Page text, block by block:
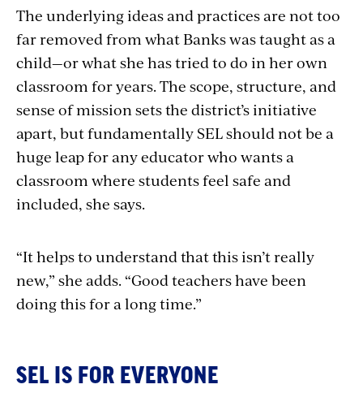
The underlying ideas and practices are not too
far removed from what Banks was taught as a
child—or what she has tried to do in her own
classroom for years. The scope, structure, and
sense of mission sets the district’s initiative
apart, but fundamentally SEL should not be a
huge leap for any educator who wants a
classroom where students feel safe and
included, she says.
“It helps to understand that this isn’t really
new,” she adds. “Good teachers have been
doing this for a long time.”
SEL IS FOR EVERYONE